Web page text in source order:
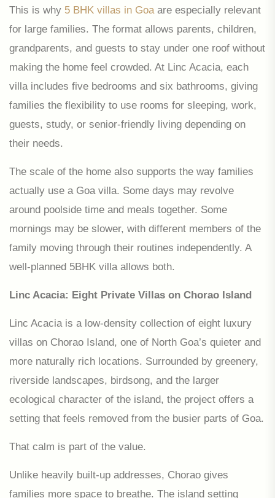
This is why 5 BHK villas in Goaare especially relevant
for large families. The format allows parents, children,
grandparents, and guests to stay under one roof without
making the home feel crowded. At Linc Acacia, each
villa includes five bedrooms and six bathrooms, giving
families the flexibility to use rooms for sleeping, work,
guests, study, or senior-friendly living depending on
their needs.
The scale of the home also supports the way families
actually use a Goa villa. Some days may revolve
around poolside time and meals together. Some
mornings may be slower, with different members of the
family moving through their routines independently. A
well-planned 5BHK villa allows both.
Linc Acacia: Eight Private Villas on Chorao Island
Linc Acacia is a low-density collection of eight luxury
villas on Chorao Island, one of North Goa’s quieter and
more naturally rich locations. Surrounded by greenery,
riverside landscapes, birdsong, and the larger
ecological character of the island, the project offers a
setting that feels removed from the busier parts of Goa.
That calm is part of the value.
Unlike heavily built-up addresses, Chorao gives
families more space to breathe. The island setting